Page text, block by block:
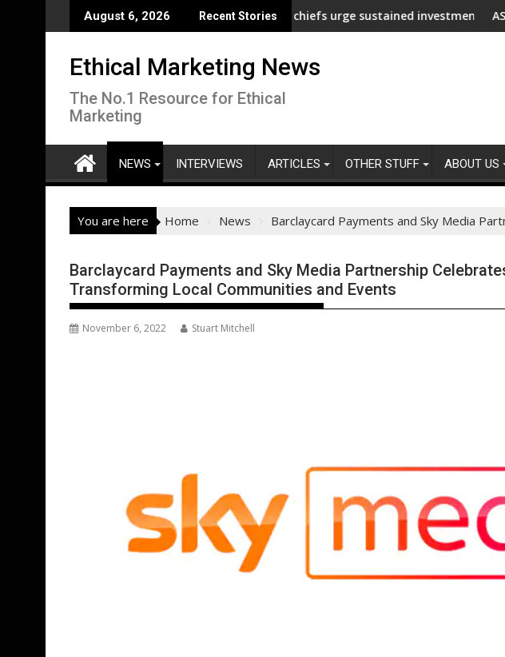
to
August 6, 2026 Recent Stories
gap analysis across its supply chain
UNDP and UNHCR chiefs urge sustained investment asASA - On the
Ethical Marketing News
The No.1 Resource for Ethical
Marketing
NEWS INTERVIEWS ARTICLES OTHER STUFF ABOUT US
You are here Home News Barclaycard Payments and Sky Media
Barclaycard Payments and Sky Media Partnership
Transforming Local Communities and Events
November 6, 2022 Stuart Mitchell